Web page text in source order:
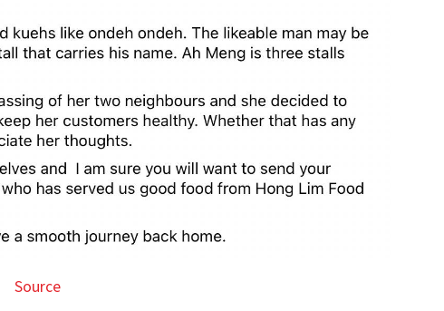
Source